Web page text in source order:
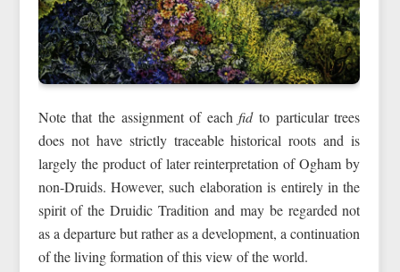
Note that the assignment of eachfidto particular trees
does not have strictly traceable historical roots and is
largely the product of later reinterpretation of Ogham by
non-Druids. However, such elaboration is entirely in the
spirit of the Druidic Tradition and may be regarded not
as a departure but rather as a development, a continuation
of the living formation of this view of the world.